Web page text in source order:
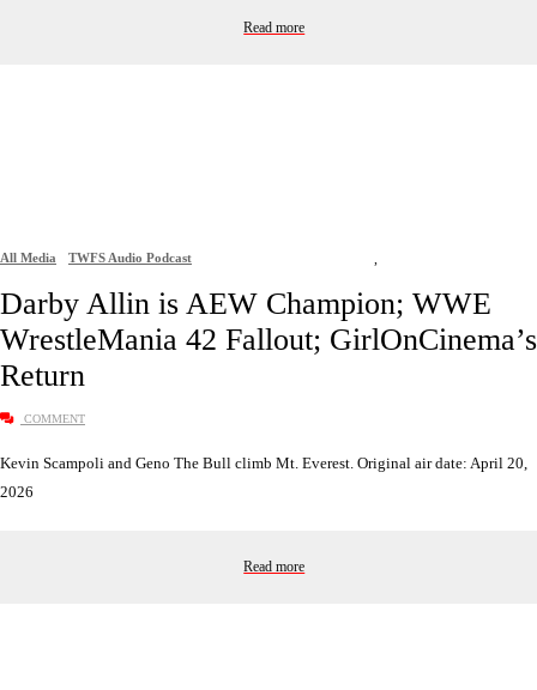
Read more
All Media ,
TWFS Audio Podcast
Darby Allin is AEW Champion; WWE
WrestleMania 42 Fallout; GirlOnCinema’s
Return
COMMENT
Kevin Scampoli and Geno The Bull climb Mt. Everest. Original air date: April 20,
2026
Read more